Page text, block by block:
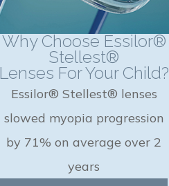
Why Choose Essilor®
Stellest®
Lenses For Your Child?
Essilor® Stellest® lenses
slowed myopia progression
by 71% on average over 2
years